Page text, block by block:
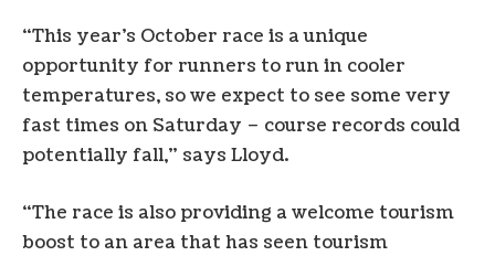
“This year’s October race is a unique
opportunity for runners to run in cooler
temperatures, so we expect to see some very
fast times on Saturday – course records could
potentially fall,” says Lloyd.
“The race is also providing a welcome tourism
boost to an area that has seen tourism